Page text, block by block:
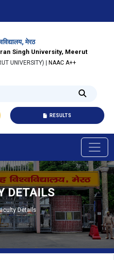
मेरठ
Singh University, Meerut
UNIVERSITY) | NAAC A++
RESULTS
DETAILS
Details